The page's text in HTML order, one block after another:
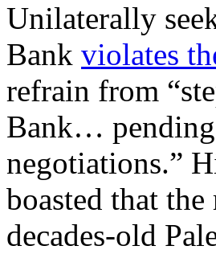
Unilaterally
Bank violates
refrain from
Bank… pending
negotiations.”
boasted that
decades-old